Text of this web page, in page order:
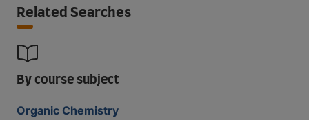
Related Searches
By course subject
Organic Chemistry